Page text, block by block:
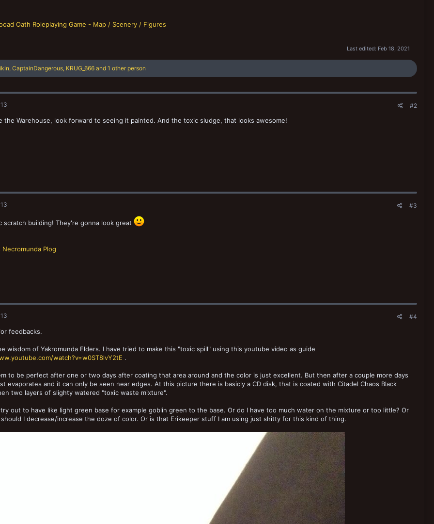
Oath Roleplaying Game - Map / Scenery / Figures
Last edited: Feb 18, 2021
CaptainDangerous KRUG_666 and 1 other person
#2
the Warehouse, look forward to seeing it painted. And the toxic sludge, that looks awesome!
#3
scratch building! They're gonna look great
Necromunda Plog
#4
feedbacks.
wisdom of Yakromunda Elders. I have tried to make this "toxic spill" using this youtube video as guide
watch?v=w0ST8lvY2tE .
to be perfect after one or two days after coating that area around and the color is just excellent. But then after a couple more days
evaporates and it can only be seen near edges. At this picture there is basicly a CD disk, that is coated with Citadel Chaos Black
two layers of slighty watered "toxic waste mixture".
try out to have like light green base for example goblin green to the base. Or do I have too much water on the mixture or too little? Or
should I decrease/increase the doze of color. Or is that Erikeeper stuff I am using just shitty for this kind of thing.